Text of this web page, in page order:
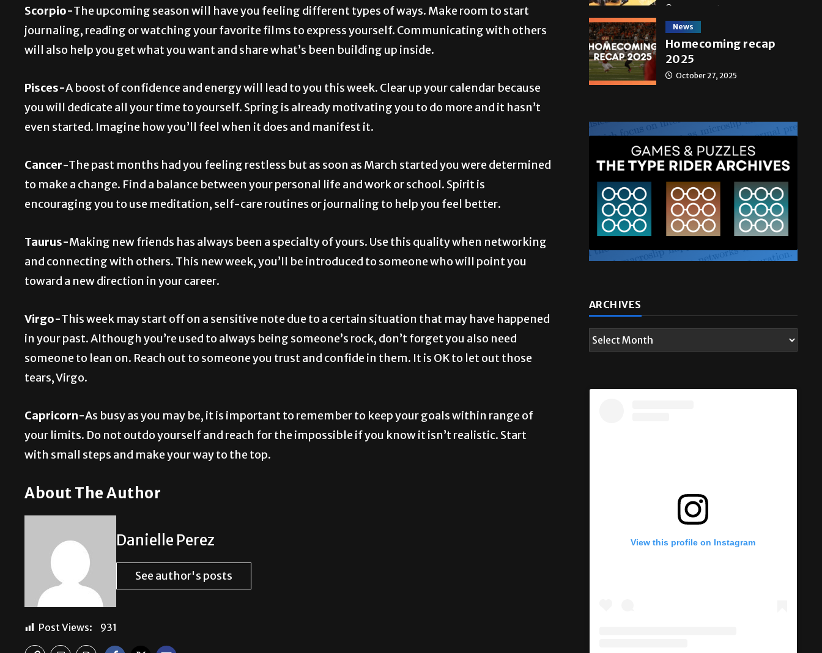
Scorpio-The upcoming season will have you feeling different types of ways. Make room to start
journaling, reading or watching your favorite films to express yourself. Communicating with others
will also help you get what you want and share what’s been building up inside.
Pisces-A boost of confidence and energy will lead to you this week. Clear up your calendar because
you will dedicate all your time to yourself. Spring is already motivating you to do more and it hasn’t
even started. Imagine how you’ll feel when it does and manifest it.
Cancer-The past months had you feeling restless but as soon as March started you were determined
to make a change. Find a balance between your personal life and work or school. Spirit is
encouraging you to use meditation, self-care routines or journaling to help you feel better.
Taurus-Making new friends has always been a specialty of yours. Use this quality when networking
and connecting with others. This new week, you’ll be introduced to someone who will point you
toward a new direction in your career.
Virgo-This week may start off on a sensitive note due to a certain situation that may have happened
in your past. Although you’re used to always being someone’s rock, don’t forget you also need
someone to lean on. Reach out to someone you trust and confide in them. It is OK to let out those
tears, Virgo.
Capricorn-As busy as you may be, it is important to remember to keep your goals within range of
your limits. Do not outdo yourself and reach for the impossible if you know it isn’t realistic. Start
with small steps and make your way to the top.
About The Author
Danielle Perez
See author's posts
Post Views: 931
May 4, 2026
News
Homecoming recap
2025
October 27, 2025
ARCHIVES
View this profile on Instagram